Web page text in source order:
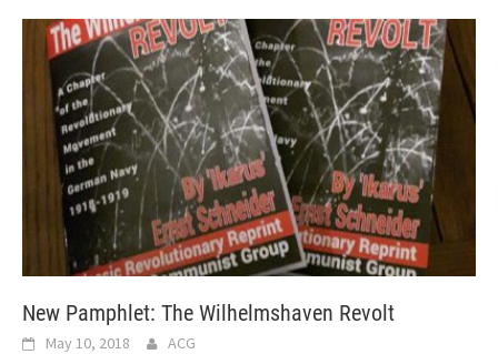
New Pamphlet: The Wilhelmshaven Revolt
May 10, 2018 ACG